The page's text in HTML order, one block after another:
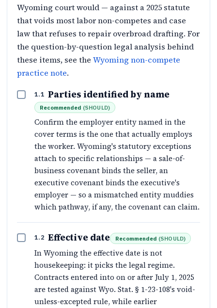
Wyoming court would — against a 2025 statute
that voids most labor non-competes and case
law that refuses to repair overbroad drafting. For
the question-by-question legal analysis behind
these items, see the Wyoming non-compete
practice note.
1.1 Parties identified by name
Recommended (SHOULD)
Confirm the employer entity named in the
cover terms is the one that actually employs
the worker. Wyoming's statutory exceptions
attach to specific relationships — a sale-of-
business covenant binds the seller, an
executive covenant binds the executive's
employer — so a mismatched entity muddies
which pathway, if any, the covenant can claim.
1.2 Effective date Recommended (SHOULD)
In Wyoming the effective date is not
housekeeping: it picks the legal regime.
Contracts entered into on or after July 1, 2025
are tested against Wyo. Stat. § 1-23-108's void-
unless-excepted rule, while earlier